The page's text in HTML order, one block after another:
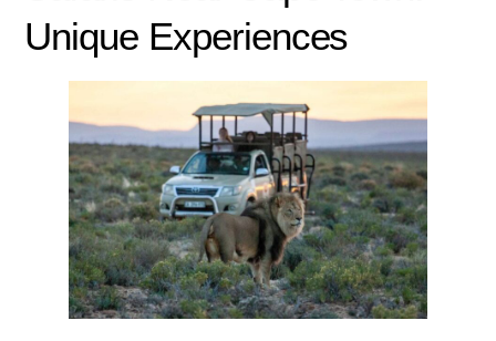
Unique Experiences